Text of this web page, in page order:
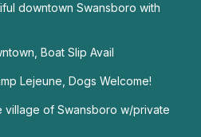
downtown Swansboro with
Boat Slip Avail
Lejeune, Dogs Welcome!
village of Swansboro w/private